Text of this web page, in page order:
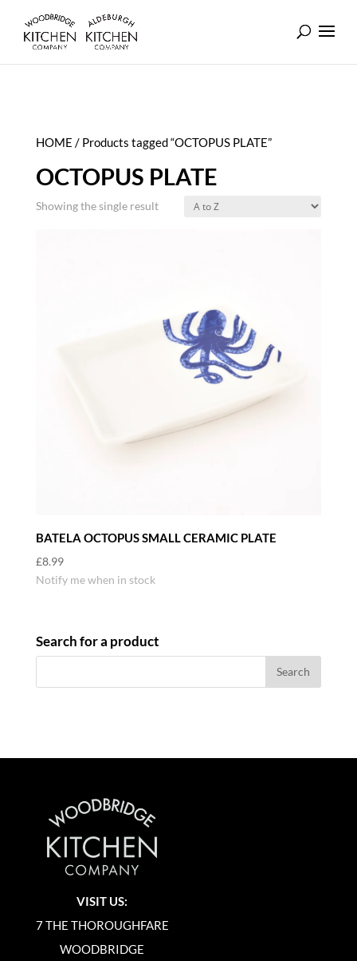
HOME / Products tagged “OCTOPUS PLATE”
OCTOPUS PLATE
Showing the single result
BATELA OCTOPUS SMALL CERAMIC PLATE
£8.99
Notify me when in stock
Search for a product
VISIT US:
7 THE THOROUGHFARE
WOODBRIDGE